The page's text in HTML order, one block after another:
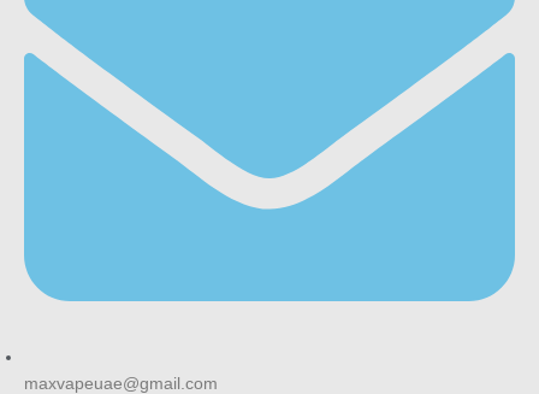
maxvapeuae@gmail.com